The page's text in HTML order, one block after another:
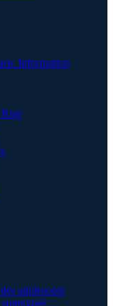
Information
adolescent